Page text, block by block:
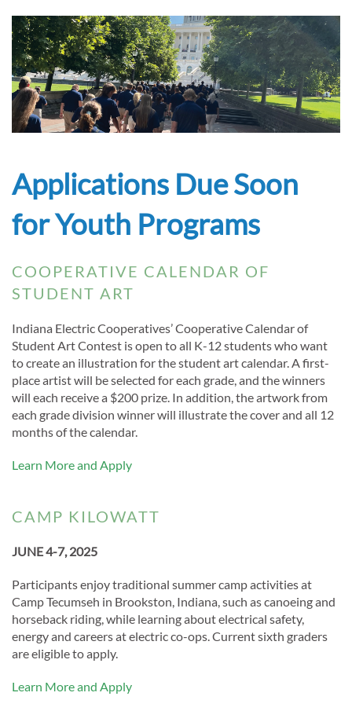
Applications Due Soon
for Youth Programs
COOPERATIVE CALENDAR OF
STUDENT ART
Indiana Electric Cooperatives’ Cooperative Calendar of
Student Art Contest is open to all K-12 students who want
to create an illustration for the student art calendar. A first-
place artist will be selected for each grade, and the winners
will each receive a $200 prize. In addition, the artwork from
each grade division winner will illustrate the cover and all 12
months of the calendar.
Learn More and Apply
CAMP KILOWATT
JUNE 4-7, 2025
Participants enjoy traditional summer camp activities at
Camp Tecumseh in Brookston, Indiana, such as canoeing and
horseback riding, while learning about electrical safety,
energy and careers at electric co-ops. Current sixth graders
are eligible to apply.
Learn More and Apply